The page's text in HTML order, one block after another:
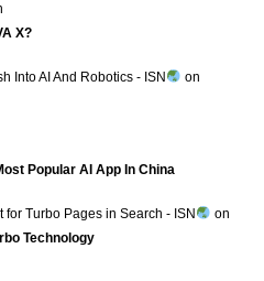
X?
Into AI And Robotics - ISN
on
Popular AI App In China
Turbo Pages in Search - ISN
on
Technology